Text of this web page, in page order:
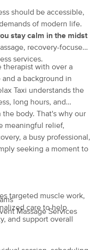
away
Deal
Availability Details
Therapy
away
Deal
should be accessible,
of modern life.
stay calm in the midst
recovery-focused
services.
therapist with over a
a background in
Taxi understands the
long hours, and
body. That's why our
meaningful relief,
a busy professional,
seeking a moment to
Massage Services
targeted muscle work,
care to help
and support overall